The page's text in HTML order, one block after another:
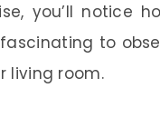
you’ll notice
to
living room.